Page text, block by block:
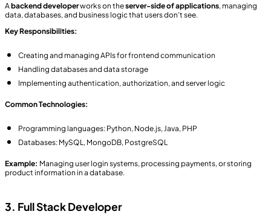
Abackend developerworks on theserver-side of applications, managing
data, databases, and business logic that users don’t see.
Key Responsibilities:
Creating and managing APIs for frontend communication
Handling databases and data storage
Implementing authentication, authorization, and server logic
Common Technologies:
Programming languages: Python, Node.js, Java, PHP
Databases: MySQL, MongoDB, PostgreSQL
Example: Managing user login systems, processing payments, or storing
product information in a database.
3. Full Stack Developer